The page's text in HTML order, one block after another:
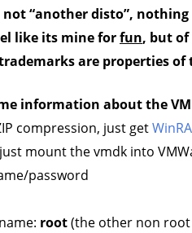
not “another disto”,
like its mine forfun, but
are properties of
information about the
compression, just get
just mount the vmdk into
password
root(the other non root